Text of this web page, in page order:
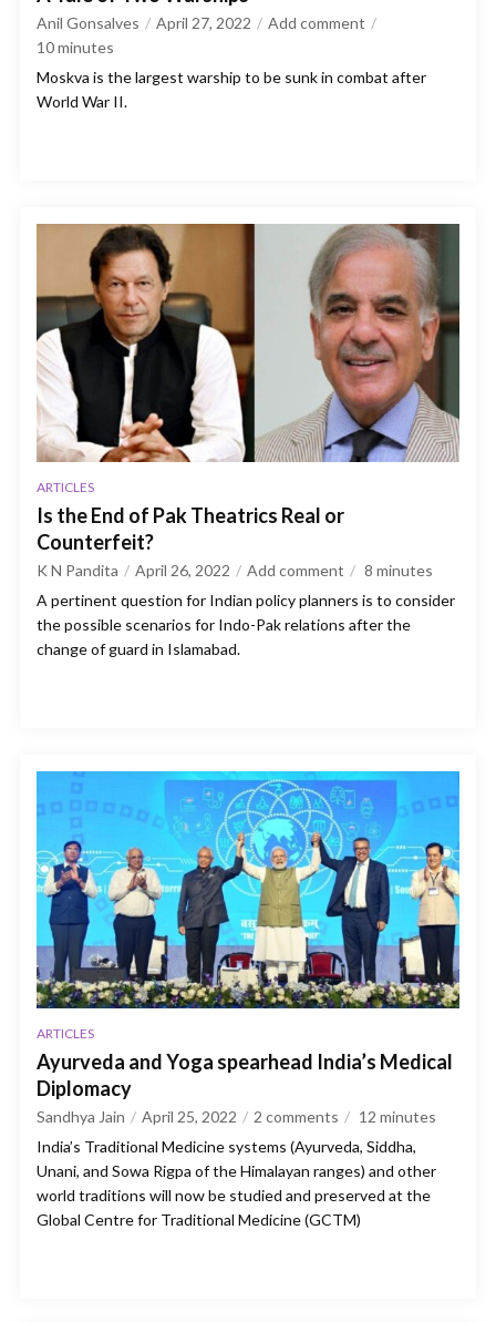
Anil Gonsalves April 27, 2022
Add comment
10minutes
Moskva is the largest warship to be sunk in combat after
World War II.
ARTICLES
Is the End of Pak Theatrics Real or
Counterfeit?
K N Pandita April 26, 2022 Add comment 8 minutes
A pertinent question for Indian policy planners is to consider
the possible scenarios for Indo-Pak relations after the
change of guard in Islamabad.
ARTICLES
Ayurveda and Yoga spearhead India’s Medical
Diplomacy
Sandhya Jain April 25, 2022 2 comments 12 minutes
India’s Traditional Medicine systems (Ayurveda, Siddha,
Unani, and Sowa Rigpa of the Himalayan ranges) and other
world traditions will now be studied and preserved at the
Global Centre for Traditional Medicine (GCTM)